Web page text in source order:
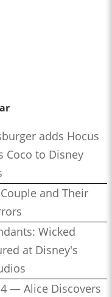
adds Hocus
Coco to Disney
and Their
Wicked
at Disney's
— Alice Discovers